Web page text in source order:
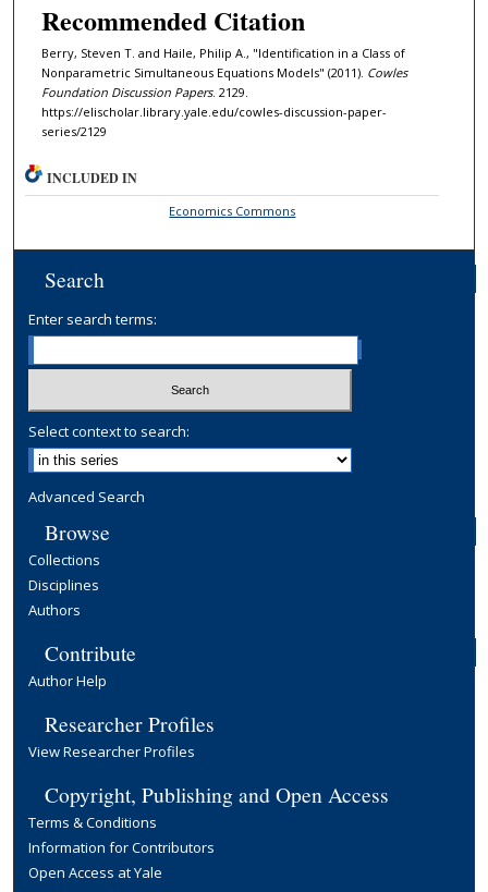
Recommended Citation
Berry, Steven T. and Haile, Philip A., "Identification in a Class of
Nonparametric Simultaneous Equations Models" (2011). Cowles
Foundation Discussion Papers. 2129.
https://elischolar.library.yale.edu/cowles-discussion-paper-
series/2129
INCLUDED IN
Economics Commons
Search
Enter search terms:
Select context to search:
Advanced Search
Browse
Collections
Disciplines
Authors
Contribute
Author Help
Researcher Profiles
View Researcher Profiles
Copyright, Publishing and Open Access
Terms & Conditions
Information for Contributors
Open Access at Yale